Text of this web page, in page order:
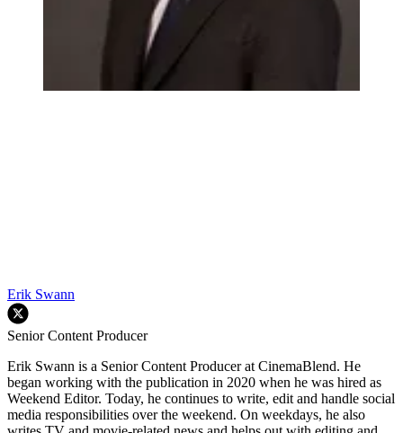
Erik Swann
Senior Content Producer
Erik Swann is a Senior Content Producer at CinemaBlend. He
began working with the publication in 2020 when he was hired as
Weekend Editor. Today, he continues to write, edit and handle social
media responsibilities over the weekend. On weekdays, he also